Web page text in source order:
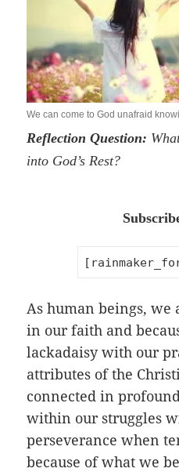
We can come to God unafraid
Reflection Question:
into God’s Rest?
As human beings,
in our faith and
lackadaisy with our
attributes of the
connected in
within our struggles
perseverance when
because of what we